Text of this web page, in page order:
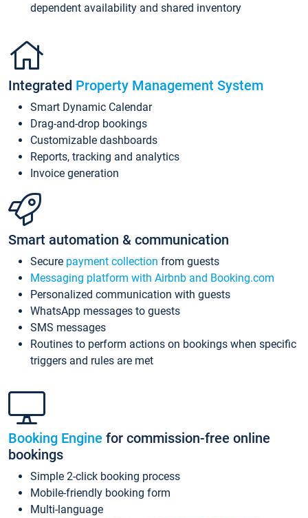
dependent availability and shared inventory
Integrated Property Management System
Smart Dynamic Calendar
Drag-and-drop bookings
Customizable dashboards
Reports, tracking and analytics
Invoice generation
Smart automation & communication
Secure payment collection from guests
Messaging platform with Airbnb and Booking.com
Personalized communication with guests
WhatsApp messages to guests
SMS messages
Routines to perform actions on bookings when specific
triggers and rules are met
Booking Engine for commission-free online
bookings
Simple 2-click booking process
Mobile-friendly booking form
Multi-language